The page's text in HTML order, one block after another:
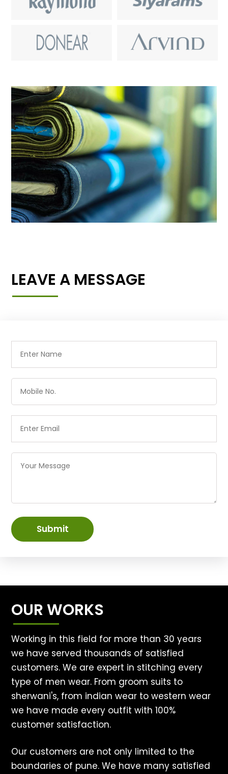
LEAVE A MESSAGE
Submit
OUR WORKS
Working in this field for more than 30 years
we have served thousands of satisfied
customers. We are expert in stitching every
type of men wear. From groom suits to
sherwani's, from indian wear to western wear
we have made every outfit with 100%
customer satisfaction.
Our customers are not only limited to the
boundaries of pune. We have many satisfied